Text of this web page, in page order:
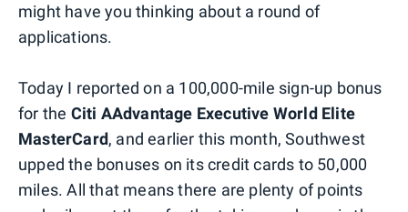
might have you thinking about a round of
applications.
Today I reported on a 100,000-mile sign-up bonus
for the Citi AAdvantage Executive World Elite
MasterCard, and earlier this month, Southwest
upped the bonuses on its credit cards to 50,000
miles. All that means there are plenty of points